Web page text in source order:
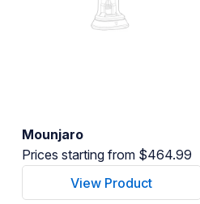
Mounjaro
Prices starting from $464.99
View Product